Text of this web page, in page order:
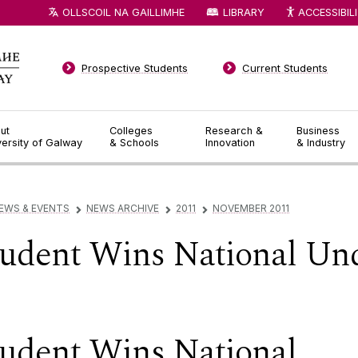
of Galway
Colleges
& Schools
Research &
Innovation
Business
& Industry
Prospective Students Current Students
OLLSCOIL NA GAILLIMHE LIBRARY
& EVENTS ▻ NEWS ARCHIVE ▻ 2011 ▻ NOVEMBER 2011
Wins National